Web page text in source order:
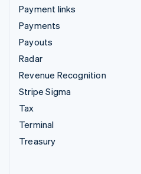
Payment links
Payments
Payouts
Radar
Revenue Recognition
Stripe Sigma
Tax
Terminal
Treasury